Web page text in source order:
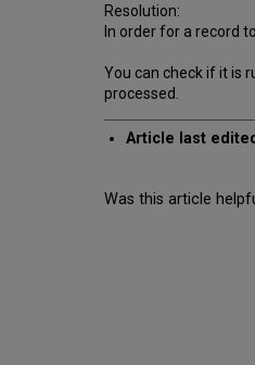
Resolution:
In order for a record
You can check if it is
processed.
Article last
Was this article